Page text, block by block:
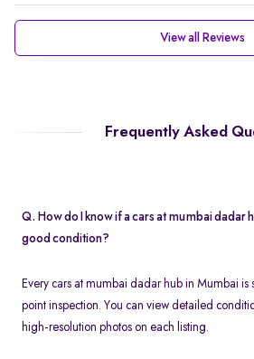
View all Reviews
Frequently Asked
Q. How do I know if a cars at mumbai dadar
good condition?
Every cars at mumbai dadar hub in Mumbai is
point inspection. You can view detailed
high-resolution photos on each listing.